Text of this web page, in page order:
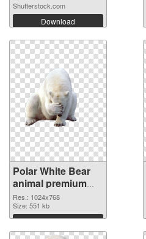
Shutterstock.com
Download
Polar White Bear
animal premium
PNG image
Res.: 1024x768
Size: 551 kb
Download